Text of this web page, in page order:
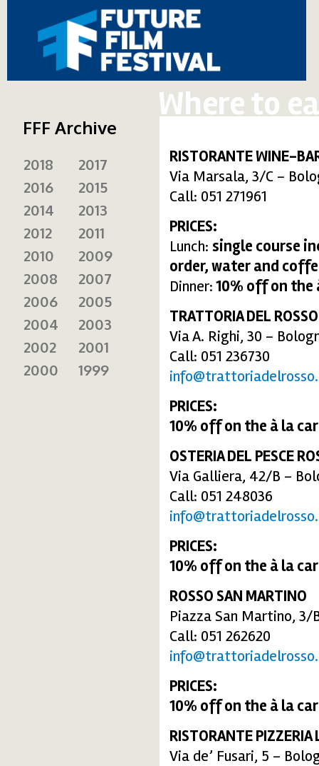
Where to
RISTORANTE WINE-
Via Marsala, 3/C –
Call: 051 271961
PRICES:
Lunch: single course
order, water and
Dinner:10% off on the
TRATTORIA DEL ROSSO
Via A. Righi, 30 –
Call: 051 236730
PRICES:
10% offon the à la
OSTERIA DEL PESCE
Via Galliera, 42/B –
Call: 051 248036
PRICES:
10% offon the à la
ROSSO SAN MARTINO
Piazza San Martino, 3/
Call: 051 262620
PRICES:
10% offon the à la
RISTORANTE PIZZERIA
Via de’ Fusari, 5 –
FFF Archive
2018
2017
2016
2015
2014
2013
2012
2011
2010
2009
2008
2007
2006
2005
2004
2003
2002
2001
2000
1999